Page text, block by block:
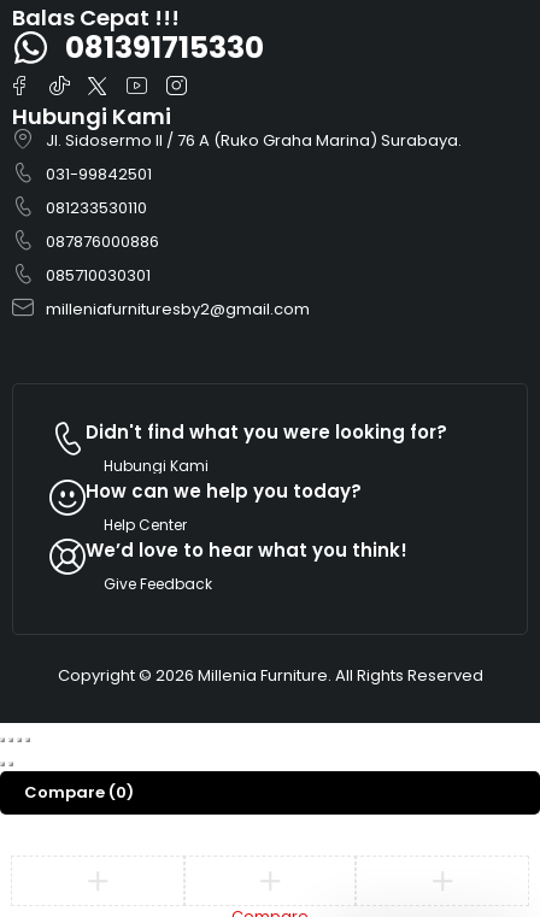
Hubungi Kami
Jl. Sidosermo II / 76 A (Ruko Graha Marina) Surabaya.
031-99842501
081233530110
087876000886
085710030301
milleniafurnituresby2@gmail.com
Balas Cepat !!!
081391715330
Didn't find what you were looking for?
Hubungi Kami
How can we help you today?
Help Center
We’d love to hear what you think!
Give Feedback
Copyright © 2026 Millenia Furniture. All Rights Reserved
Compare (0)